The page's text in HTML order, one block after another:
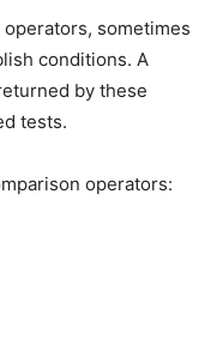
sometimes
conditions. A
by these
tests.
operators: